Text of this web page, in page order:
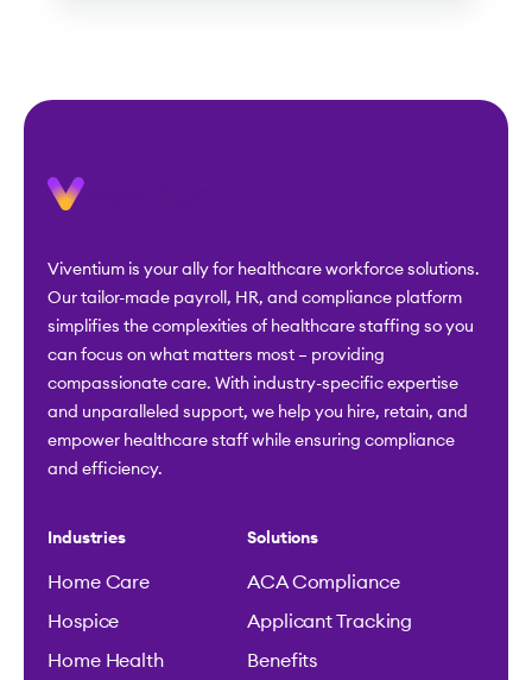
Viventium is your ally for healthcare workforce solutions.
Our tailor-made payroll, HR, and compliance platform
simplifies the complexities of healthcare staffing so you
can focus on what matters most – providing
compassionate care. With industry-specific expertise
and unparalleled support, we help you hire, retain, and
empower healthcare staff while ensuring compliance
and efficiency.
Industries
Home Care
Hospice
Home Health
Solutions
ACA Compliance
Applicant Tracking
Benefits